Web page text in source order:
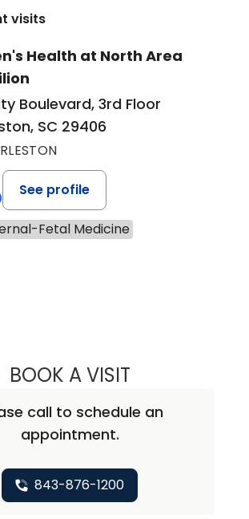
visits
Health at North Area
Boulevard, 3rd Floor
SC 29406
See profile
Fetal Medicine
BOOK A VISITCHARLES
call to schedule an
appointment.
843-876-1200